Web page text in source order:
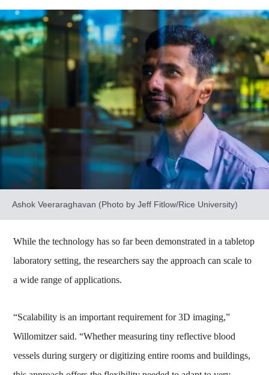
Ashok Veeraraghavan (Photo by Jeff Fitlow/Rice University)
While the technology has so far been demonstrated in a tabletop
laboratory setting, the researchers say the approach can scale to
a wide range of applications.
“Scalability is an important requirement for 3D imaging,”
Willomitzer said. “Whether measuring tiny reflective blood
vessels during surgery or digitizing entire rooms and buildings,